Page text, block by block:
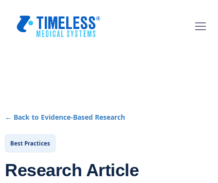
← Back to Evidence-Based Research
Best Practices
Research Article